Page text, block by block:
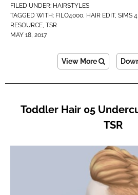
FILED UNDER: HAIRSTYLES
TAGGED WITH: FILO4000, HAIR EDIT, SIMS 4
RESOURCE, TSR
MAY 18, 2017
View More
Toddler Hair 05
TSR